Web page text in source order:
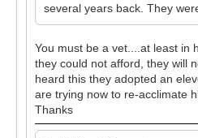
several years back. They
You must be a vet....at least in
they could not afford, they will
heard this they adopted an
are trying now to re-acclimate
Thanks